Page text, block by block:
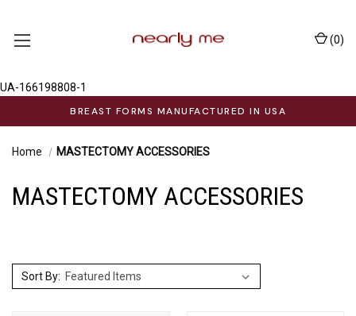
UA-166198808-1
BREAST FORMS MANUFACTURED IN USA
(0)
Home MASTECTOMY ACCESSORIES
MASTECTOMY ACCESSORIES
Sort By: